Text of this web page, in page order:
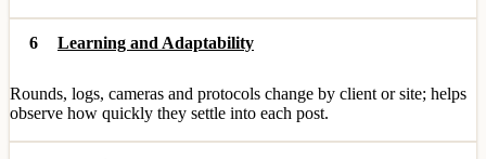
6 Learning and Adaptability
Rounds, logs, cameras and protocols change by client or site; helps
observe how quickly they settle into each post.